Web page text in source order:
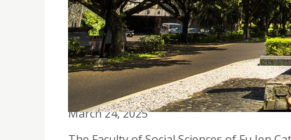
THE FACULTY OF SOCIAL SCIENCES OF FU
AND PHILOSOPHY OF USJ MACAO SIGNED A
March 24, 2025